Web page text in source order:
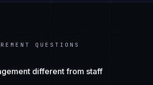
QUESTIONS
different from staff